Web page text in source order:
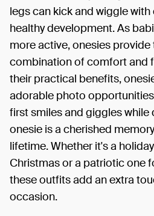
legs can kick and wiggle
healthy development. As
more active, onesies
combination of comfort and
their practical benefits,
adorable photo
first smiles and giggles while
onesie is a cherished
lifetime. Whether it's a
Christmas or a patriotic one
these outfits add an extra
occasion.